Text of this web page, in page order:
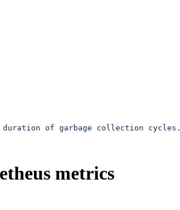
duration of garbage collection cycles.
metrics